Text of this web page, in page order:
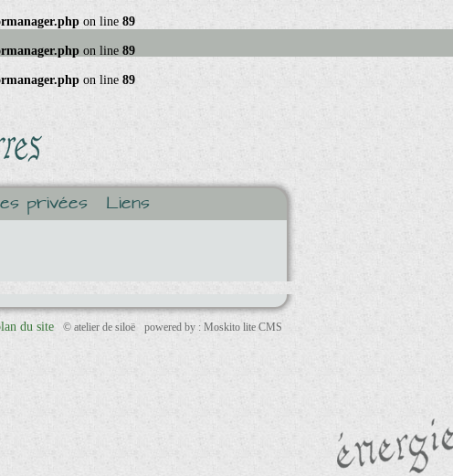
on line 89
on line 89
on line 89
privées Liens
du site © atelier de siloë powered by : Moskito lite CMS